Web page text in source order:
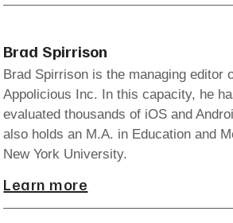
Brad Spirrison
Brad Spirrison is the managing editor
Appolicious Inc. In this capacity, he
evaluated thousands of iOS and
also holds an M.A. in Education and
New York University.
Learn more